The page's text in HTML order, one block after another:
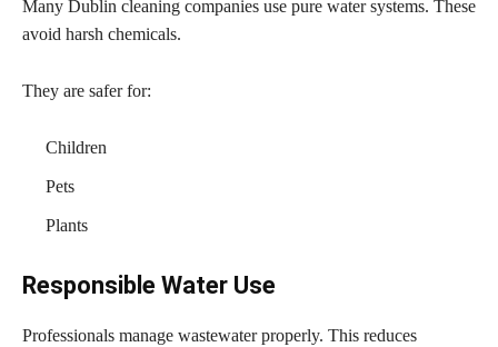
Many Dublin cleaning companies use pure water systems. These
avoid harsh chemicals.
They are safer for:
Children
Pets
Plants
Responsible Water Use
Professionals manage wastewater properly. This reduces